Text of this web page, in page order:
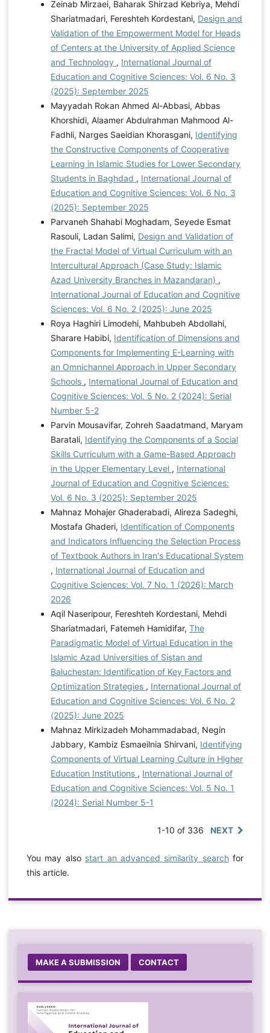
Zeinab Mirzaei, Baharak Shirzad Kebriya, Mehdi
Shariatmadari, Fereshteh Kordestani, Design and
Validation of the Empowerment Model for Heads
of Centers at the University of Applied Science
and Technology , International Journal of
Education and Cognitive Sciences: Vol. 6 No. 3
(2025): September 2025
Mayyadah Rokan Ahmed Al-Abbasi, Abbas
Khorshidi, Alaamer Abdulrahman Mahmood Al-
Fadhli, Narges Saeidian Khorasgani, Identifying
the Constructive Components of Cooperative
Learning in Islamic Studies for Lower Secondary
Students in Baghdad , International Journal of
Education and Cognitive Sciences: Vol. 6 No. 3
(2025): September 2025
Parvaneh Shahabi Moghadam, Seyede Esmat
Rasouli, Ladan Salimi, Design and Validation of
the Fractal Model of Virtual Curriculum with an
Intercultural Approach (Case Study: Islamic
Azad University Branches in Mazandaran) ,
International Journal of Education and Cognitive
Sciences: Vol. 6 No. 2 (2025): June 2025
Roya Haghiri Limodehi, Mahbubeh Abdollahi,
Sharare Habibi, Identification of Dimensions and
Components for Implementing E-Learning with
an Omnichannel Approach in Upper Secondary
Schools , International Journal of Education and
Cognitive Sciences: Vol. 5 No. 2 (2024): Serial
Number 5-2
Parvin Mousavifar, Zohreh Saadatmand, Maryam
Baratali, Identifying the Components of a Social
Skills Curriculum with a Game-Based Approach
in the Upper Elementary Level , International
Journal of Education and Cognitive Sciences:
Vol. 6 No. 3 (2025): September 2025
Mahnaz Mohajer Ghaderabadi, Alireza Sadeghi,
Mostafa Ghaderi, Identification of Components
and Indicators Influencing the Selection Process
of Textbook Authors in Iran's Educational System
, International Journal of Education and
Cognitive Sciences: Vol. 7 No. 1 (2026): March
2026
Aqil Naseripour, Fereshteh Kordestani, Mehdi
Shariatmadari, Fatemeh Hamidifar, The
Paradigmatic Model of Virtual Education in the
Islamic Azad Universities of Sistan and
Baluchestan: Identification of Key Factors and
Optimization Strategies , International Journal of
Education and Cognitive Sciences: Vol. 6 No. 2
(2025): June 2025
Mahnaz Mirkizadeh Mohammadabad, Negin
Jabbary, Kambiz Esmaeilnia Shirvani, Identifying
Components of Virtual Learning Culture in Higher
Education Institutions , International Journal of
Education and Cognitive Sciences: Vol. 5 No. 1
(2024): Serial Number 5-1
1-10 of 336 NEXT
You may also start an advanced similarity searchfor
this article.
MAKE A SUBMISSION CONTACT